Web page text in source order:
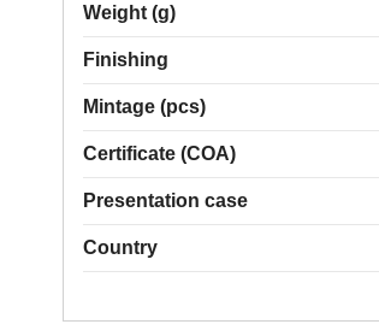
Weight (g)
Finishing
Mintage (pcs)
Certificate (COA)
Presentation case
Country